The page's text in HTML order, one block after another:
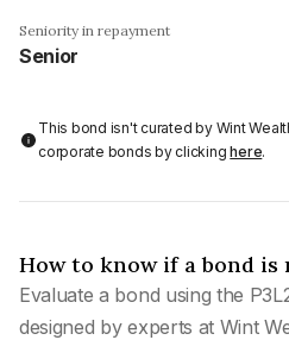
Seniority in repayment
Senior
This bond isn't curated by Wint
corporate bonds by clickinghere.
How to know if a bond
Evaluate a bond using the
designed by experts at Wint